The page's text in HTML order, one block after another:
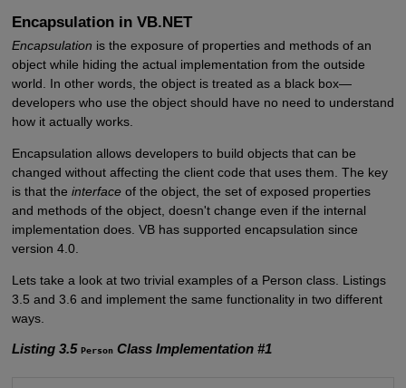
Encapsulation in VB.NET
Encapsulation is the exposure of properties and methods of an
object while hiding the actual implementation from the outside
world. In other words, the object is treated as a black box—
developers who use the object should have no need to understand
how it actually works.
Encapsulation allows developers to build objects that can be
changed without affecting the client code that uses them. The key
is that the interfaceof the object, the set of exposed properties
and methods of the object, doesn't change even if the internal
implementation does. VB has supported encapsulation since
version 4.0.
Lets take a look at two trivial examples of a Person class. Listings
3.5 and 3.6 and implement the same functionality in two different
ways.
Listing 3.5 PersonClass Implementation #1